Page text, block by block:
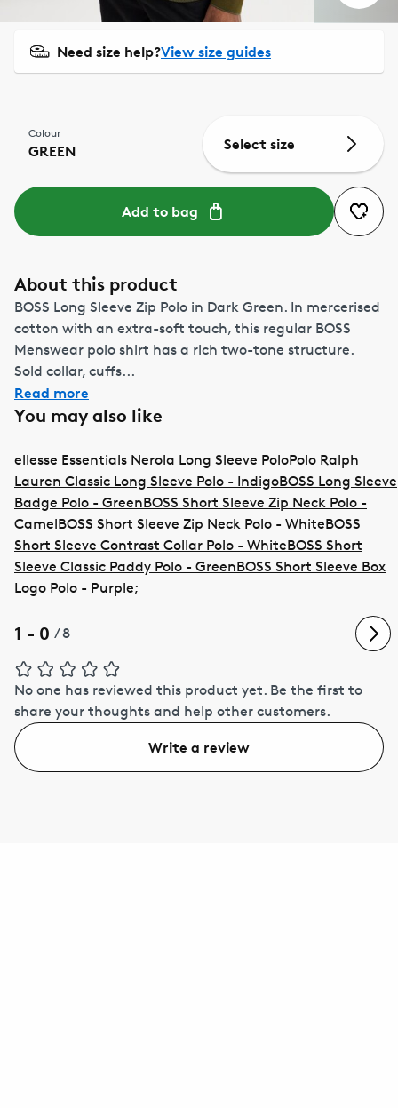
Need size help?View size guides
Colour
GREEN Select size
Add to bag
About this product
BOSS Long Sleeve Zip Polo in Dark Green. In mercerised
cotton with an extra-soft touch, this regular BOSS
Menswear polo shirt has a rich two-tone structure.
Sold collar, cuffs...
Read more
You may also like
ellesse Essentials Nerola Long Sleeve PoloPolo Ralph
Lauren Classic Long Sleeve Polo - IndigoBOSS Long Sleeve
Badge Polo - GreenBOSS Short Sleeve Zip Neck Polo -
CamelBOSS Short Sleeve Zip Neck Polo - WhiteBOSS
Short Sleeve Contrast Collar Polo - WhiteBOSS Short
Sleeve Classic Paddy Polo - GreenBOSS Short Sleeve Box
Logo Polo - Purple;
1 - 0 /8
No one has reviewed this product yet. Be the first to
share your thoughts and help other customers.
Write a review